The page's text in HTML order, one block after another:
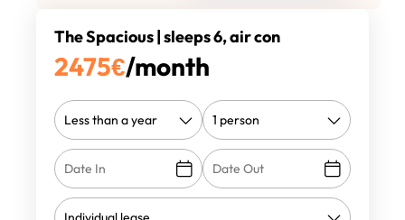
The Spacious | sleeps 6, air con
2475€/month